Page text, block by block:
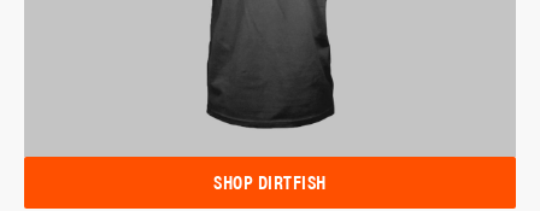
SHOP DIRTFISH